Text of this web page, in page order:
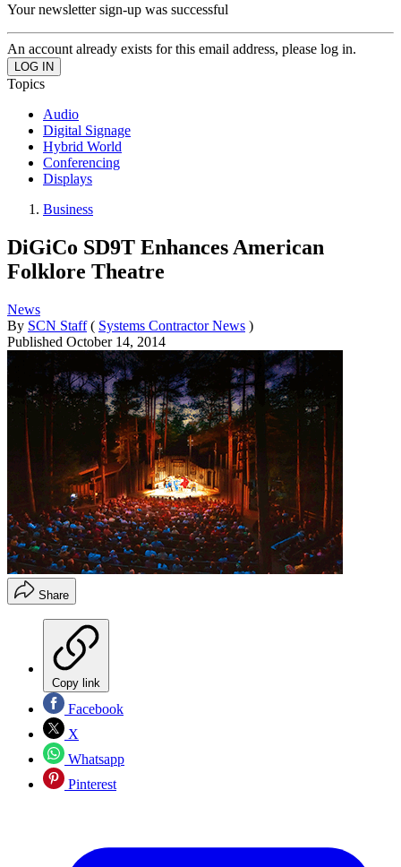
Your newsletter sign-up was successful
An account already exists for this email address, please log in.
Topics
Audio
Digital Signage
Hybrid World
Conferencing
Displays
Business
DiGiCo SD9T Enhances American
Folklore Theatre
News
By SCN Staff ( Systems Contractor News )
Published October 14, 2014
Share
Copy link
Facebook
X
Whatsapp
Pinterest